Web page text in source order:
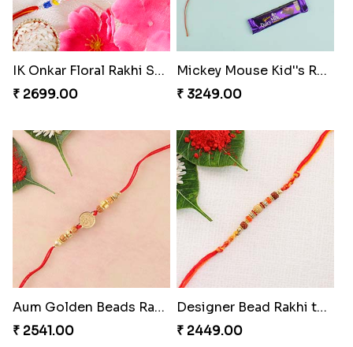
IK Onkar Floral Rakhi Set to Switzerland
₹ 2699.00
Mickey Mouse Kid''s Rakhi with Cadbury Bars
₹ 3249.00
Aum Golden Beads Rakhi
₹ 2541.00
Designer Bead Rakhi to Switzerland
₹ 2449.00